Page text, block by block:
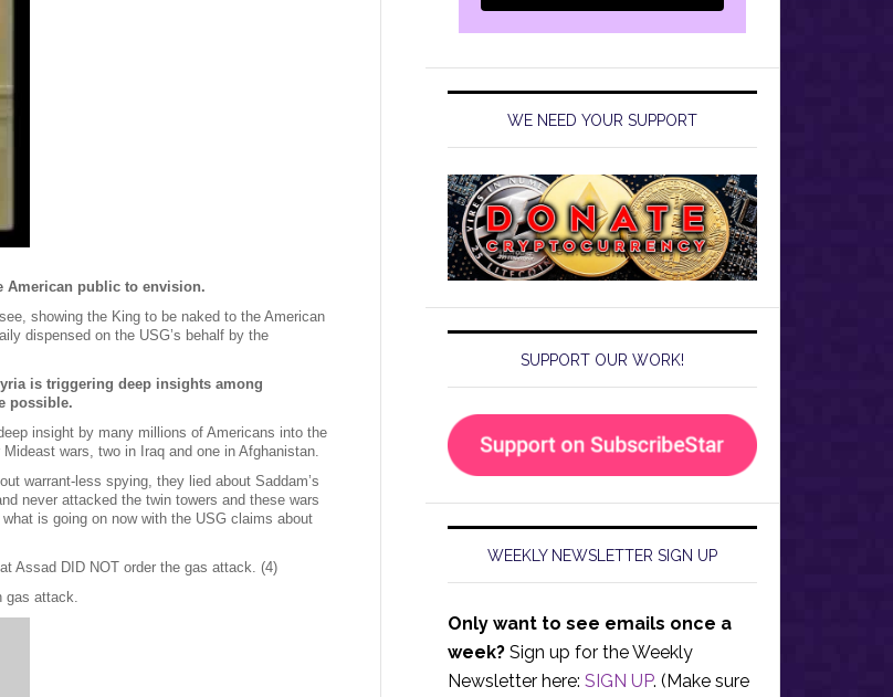
American public to envision.
showing the King to be naked to the American
dispensed on the USG’s behalf by the
is triggering deep insights among
possible.
insight by many millions of Americans into the
wars, two in Iraq and one in Afghanistan.
warrant-less spying, they lied about Saddam’s
never attacked the twin towers and these wars
is going on now with the USG claims about
Assad DID NOT order the gas attack. (4)
gas attack.
WE NEED YOUR SUPPORT
SUPPORT OUR WORK!
WEEKLY NEWSLETTER SIGN UP
Only want to see emails once a
week? Sign up for the Weekly
Newsletter here: SIGN UP. (Make sure